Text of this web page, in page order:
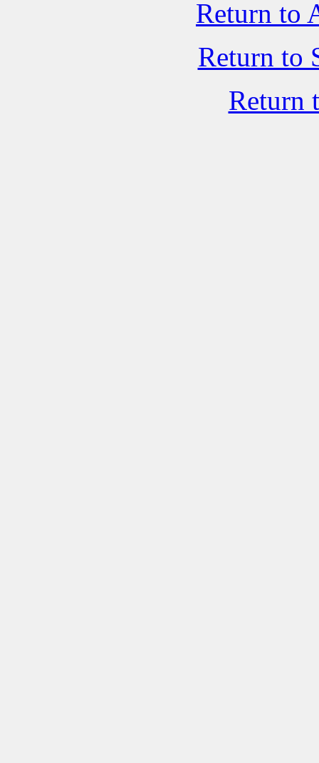
Return to
Return to
Return